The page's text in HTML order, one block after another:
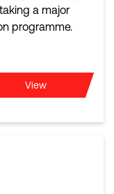
a major
programme.
View